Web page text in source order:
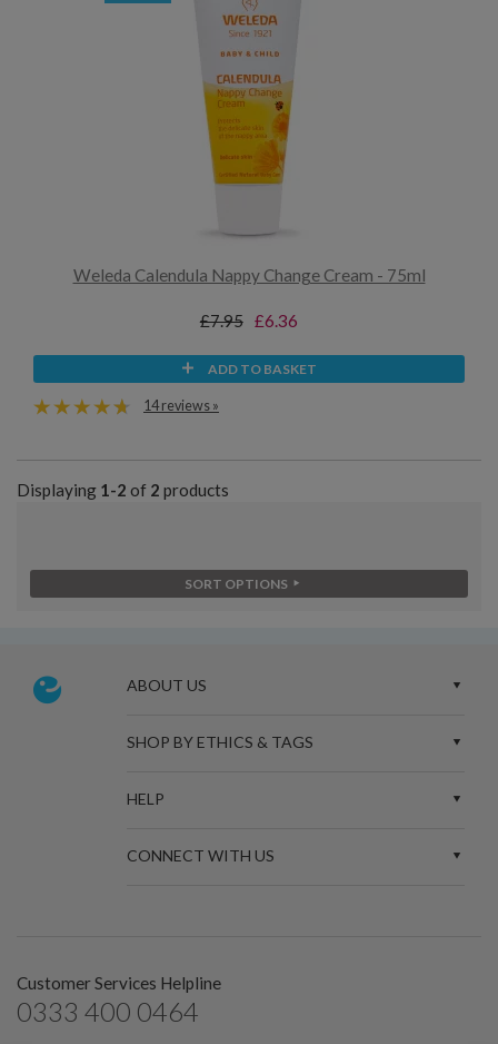
Weleda Calendula Nappy Change Cream - 75ml
£7.95 £6.36
ADD TO BASKET
14 reviews »
Displaying 1-2 of 2 products
SORT OPTIONS
ABOUT US
SHOP BY ETHICS & TAGS
HELP
CONNECT WITH US
Customer Services Helpline
0333 400 0464